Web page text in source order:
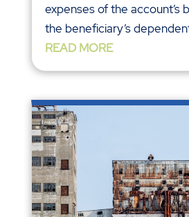
expenses of the account’s
the beneficiary’s
READ MORE